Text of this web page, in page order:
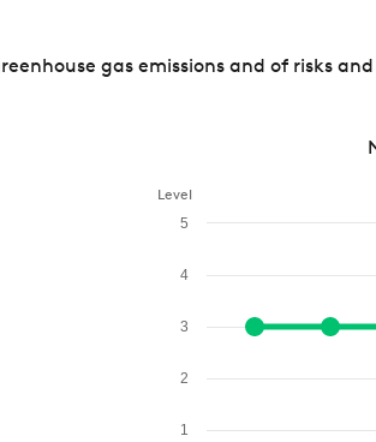
gas emissions and of risks
Level
1
2
3
4
5